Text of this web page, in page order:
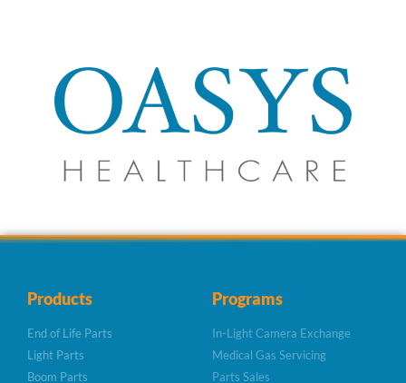
Products
End of Life Parts
Light Parts
Boom Parts
Programs
In-Light Camera Exchange
Medical Gas Servicing
Parts Sales